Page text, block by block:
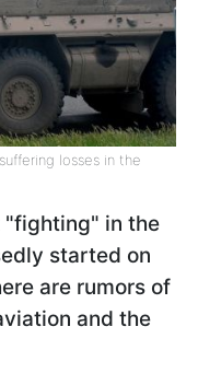
losses in the
"fighting" in the
started on
are rumors of
and the